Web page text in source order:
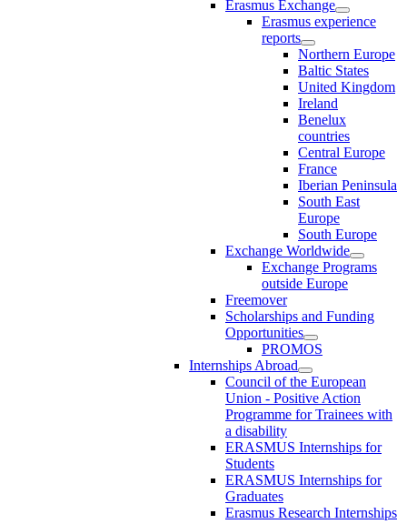
Erasmus Exchange
Erasmus experience
reports
Northern Europe
Baltic States
United Kingdom
Ireland
Benelux
countries
Central Europe
France
Iberian Peninsula
South East
Europe
South Europe
Exchange Worldwide
Exchange Programs
outside Europe
Freemover
Scholarships and Funding
Opportunities
PROMOS
Internships Abroad
Council of the European
Union - Positive Action
Programme for Trainees with
a disability
ERASMUS Internships for
Students
ERASMUS Internships for
Graduates
Erasmus Research Internships